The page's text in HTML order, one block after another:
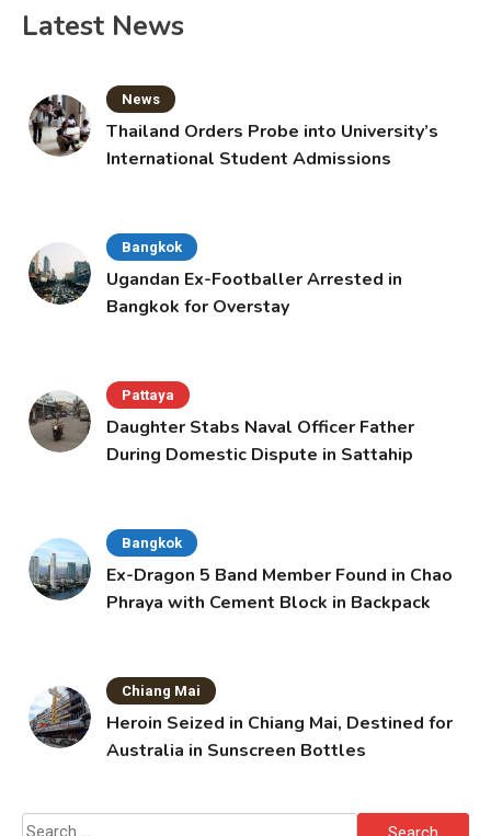
Latest News
News
Thailand Orders Probe into University’s
International Student Admissions
Bangkok
Ugandan Ex-Footballer Arrested in
Bangkok for Overstay
Pattaya
Daughter Stabs Naval Officer Father
During Domestic Dispute in Sattahip
Bangkok
Ex-Dragon 5 Band Member Found in Chao
Phraya with Cement Block in Backpack
Chiang Mai
Heroin Seized in Chiang Mai, Destined for
Australia in Sunscreen Bottles
Search